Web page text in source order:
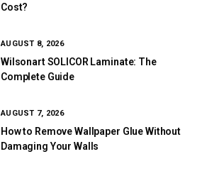
Cost?
AUGUST 8, 2026
Wilsonart SOLICOR Laminate: The
Complete Guide
AUGUST 7, 2026
How to Remove Wallpaper Glue Without
Damaging Your Walls